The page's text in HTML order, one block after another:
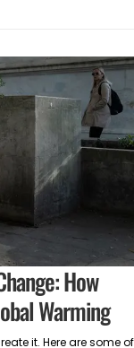
How
Warming
it. Here are some of